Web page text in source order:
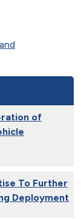
of
To Further
Deployment